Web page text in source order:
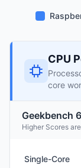
CPU
core
Geekbench 6
Higher Scores
Single-Core